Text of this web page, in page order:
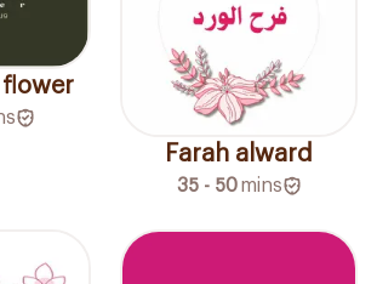
Farah alward
35 - 50 mins